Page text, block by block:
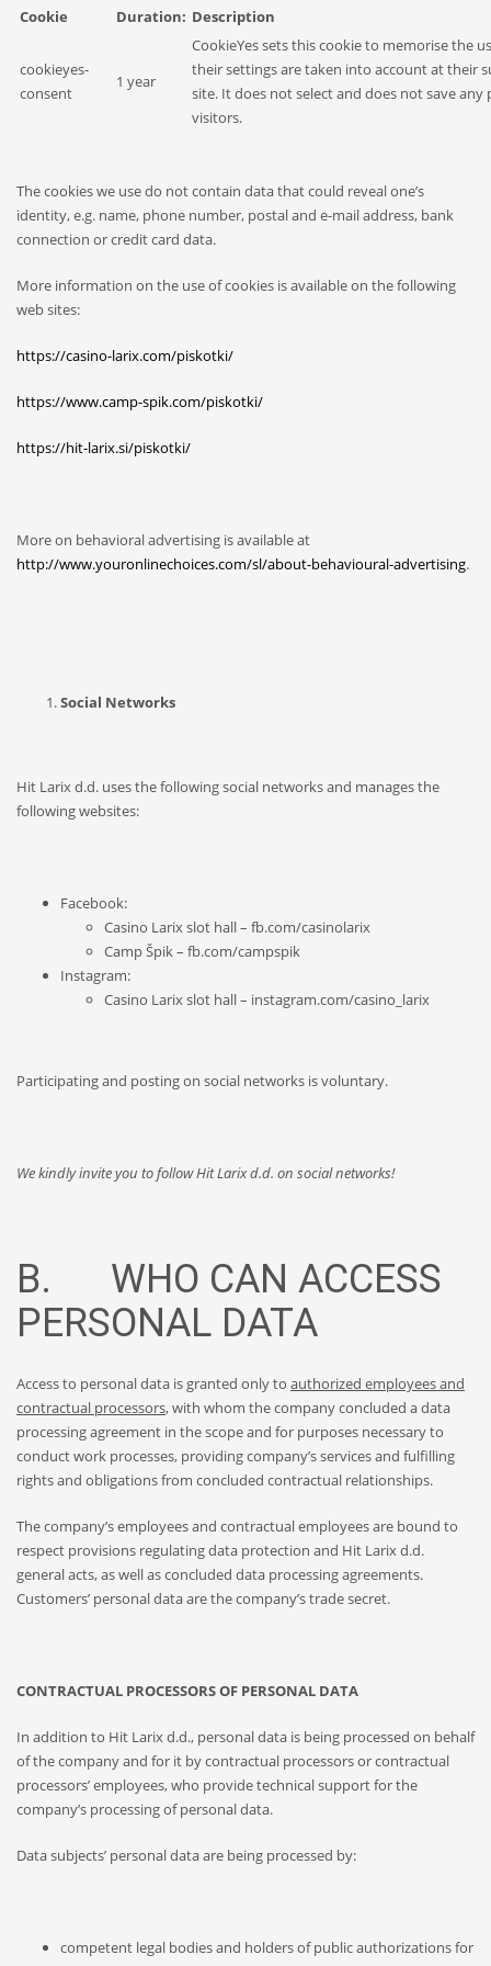
Cookie Duration: Description
cookieyes-
consent
1 year
CookieYes sets this cookie to memorise the
their settings are taken into account at their
site. It does not select and does not save
visitors.
The cookies we use do not contain data that could reveal one’s
identity, e.g. name, phone number, postal and e-mail address, bank
connection or credit card data.
More information on the use of cookies is available on the following
web sites:
https://casino-larix.com/piskotki/
https://www.camp-spik.com/piskotki/
https://hit-larix.si/piskotki/
More on behavioral advertising is available at
http://www.youronlinechoices.com/sl/about-behavioural-advertising.
Social Networks
Hit Larix d.d. uses the following social networks and manages the
following websites:
Facebook:
Casino Larix slot hall – fb.com/casinolarix
Camp Špik – fb.com/campspik
Instagram:
Casino Larix slot hall – instagram.com/casino_larix
Participating and posting on social networks is voluntary.
We kindly invite you to follow Hit Larix d.d. on social networks!
B. WHO CAN ACCESS
PERSONAL DATA
Access to personal data is granted only to authorized employees and
contractual processors, with whom the company concluded a data
processing agreement in the scope and for purposes necessary to
conduct work processes, providing company’s services and fulfilling
rights and obligations from concluded contractual relationships.
The company’s employees and contractual employees are bound to
respect provisions regulating data protection and Hit Larix d.d.
general acts, as well as concluded data processing agreements.
Customers’ personal data are the company’s trade secret.
CONTRACTUAL PROCESSORS OF PERSONAL DATA
In addition to Hit Larix d.d., personal data is being processed on behalf
of the company and for it by contractual processors or contractual
processors’ employees, who provide technical support for the
company’s processing of personal data.
Data subjects’ personal data are being processed by:
competent legal bodies and holders of public authorizations for